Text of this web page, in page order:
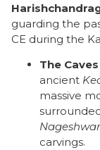
guarding the
CE during the
The
ancient
massive
carvings.